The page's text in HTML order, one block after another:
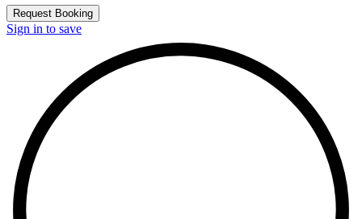
Request Booking
Sign in to save